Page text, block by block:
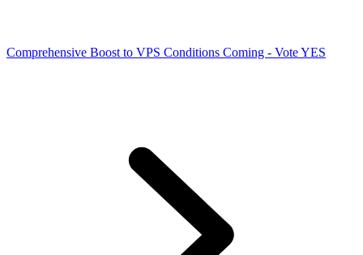
Comprehensive Boost to VPS Conditions Coming - Vote YES